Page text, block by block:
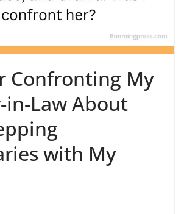
Confronting My
in-Law About
with My